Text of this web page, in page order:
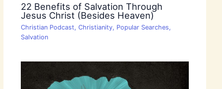
22 Benefits of Salvation Through
Jesus Christ (Besides Heaven)
Christian Podcast, Christianity, Popular Searches,
Salvation